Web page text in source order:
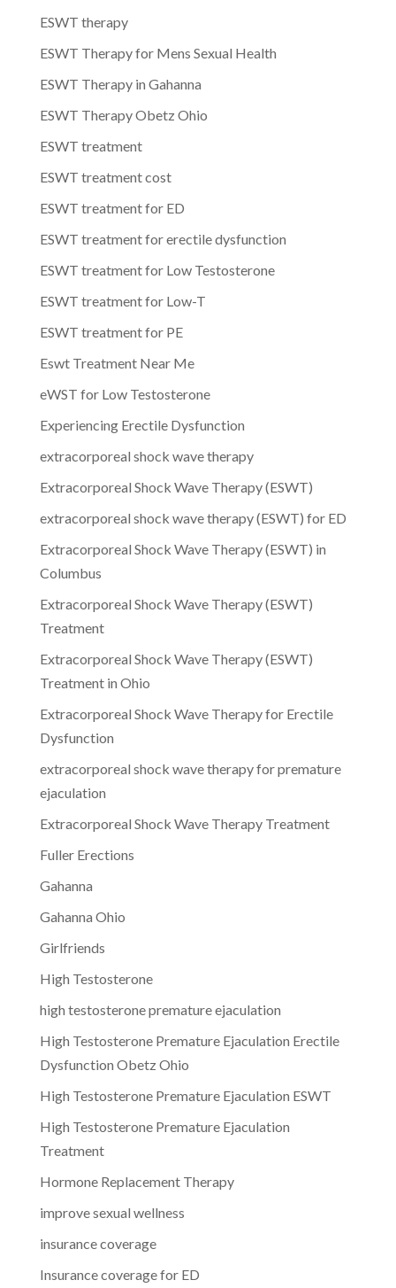
ESWT therapy
ESWT Therapy for Mens Sexual Health
ESWT Therapy in Gahanna
ESWT Therapy Obetz Ohio
ESWT treatment
ESWT treatment cost
ESWT treatment for ED
ESWT treatment for erectile dysfunction
ESWT treatment for Low Testosterone
ESWT treatment for Low-T
ESWT treatment for PE
Eswt Treatment Near Me
eWST for Low Testosterone
Experiencing Erectile Dysfunction
extracorporeal shock wave therapy
Extracorporeal Shock Wave Therapy (ESWT)
extracorporeal shock wave therapy (ESWT) for ED
Extracorporeal Shock Wave Therapy (ESWT) in
Columbus
Extracorporeal Shock Wave Therapy (ESWT)
Treatment
Extracorporeal Shock Wave Therapy (ESWT)
Treatment in Ohio
Extracorporeal Shock Wave Therapy for Erectile
Dysfunction
extracorporeal shock wave therapy for premature
ejaculation
Extracorporeal Shock Wave Therapy Treatment
Fuller Erections
Gahanna
Gahanna Ohio
Girlfriends
High Testosterone
high testosterone premature ejaculation
High Testosterone Premature Ejaculation Erectile
Dysfunction Obetz Ohio
High Testosterone Premature Ejaculation ESWT
High Testosterone Premature Ejaculation
Treatment
Hormone Replacement Therapy
improve sexual wellness
insurance coverage
Insurance coverage for ED